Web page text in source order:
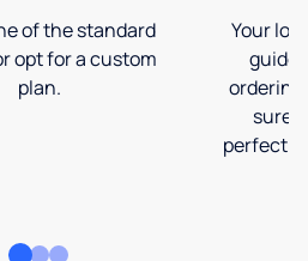
of the standard
opt for a custom
plan.
Your
guide
ordering
sure
perfect